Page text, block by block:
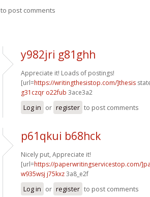
to post comments
y982jri g81ghh
Appreciate it! Loads of postings!
[url=https://writingthesistop.com/]thesis
g31czqr o22fub 3ace3a2
Log in or register to post comments
p61qkui b68hck
Nicely put, Appreciate it!
[url=https://paperwritingservicestop.com/
w935wsj j75kxz3a8_e2f
Log in or register to post comments